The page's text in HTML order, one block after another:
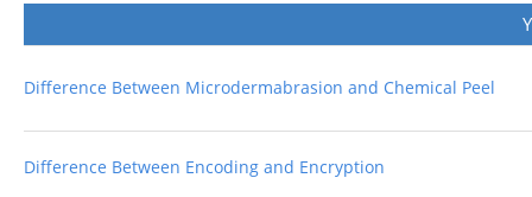
Difference Between Microdermabrasion and Chemical Peel
Difference Between Encoding and Encryption